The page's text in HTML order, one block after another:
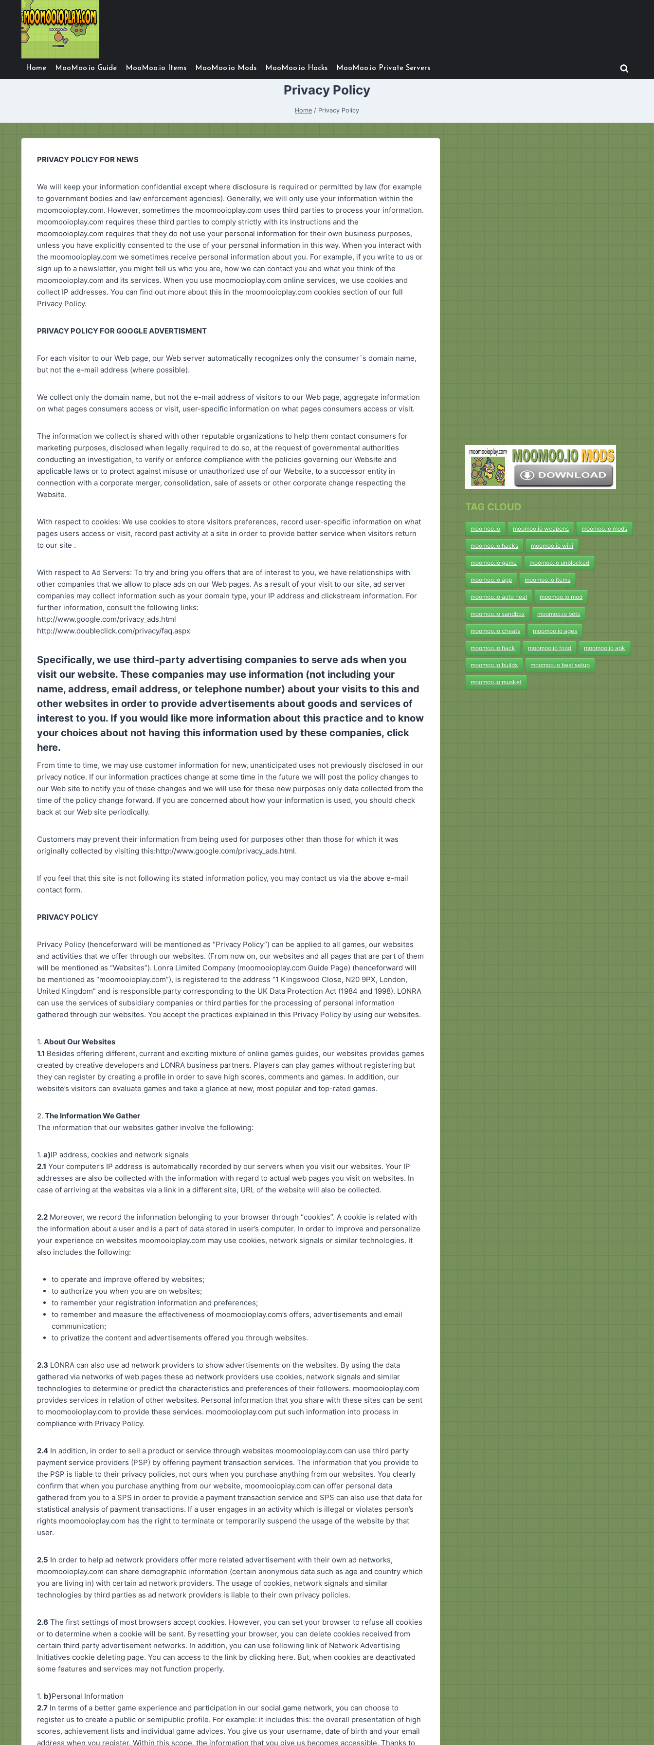
content
Home MooMoo.io Guide MooMoo.io Items MooMoo.io Mods MooMoo.io Hacks MooMoo.io Private Servers
Privacy Policy
Home / Privacy Policy
PRIVACY POLICY FOR NEWS
We will keep your information confidential except where disclosure is required or permitted by law (for example
to government bodies and law enforcement agencies). Generally, we will only use your information within the
moomooioplay.com. However, sometimes the moomooioplay.com uses third parties to process your information.
moomooioplay.com requires these third parties to comply strictly with its instructions and the
moomooioplay.com requires that they do not use your personal information for their own business purposes,
unless you have explicitly consented to the use of your personal information in this way. When you interact with
the moomooioplay.com we sometimes receive personal information about you. For example, if you write to us or
sign up to a newsletter, you might tell us who you are, how we can contact you and what you think of the
moomooioplay.com and its services. When you use moomooioplay.com online services, we use cookies and
collect IP addresses. You can find out more about this in the moomooioplay.com cookies section of our full
Privacy Policy.
PRIVACY POLICY FOR GOOGLE ADVERTISMENT
For each visitor to our Web page, our Web server automatically recognizes only the consumer`s domain name,
but not the e-mail address (where possible).
We collect only the domain name, but not the e-mail address of visitors to our Web page, aggregate information
on what pages consumers access or visit, user-specific information on what pages consumers access or visit.
The information we collect is shared with other reputable organizations to help them contact consumers for
marketing purposes, disclosed when legally required to do so, at the request of governmental authorities
conducting an investigation, to verify or enforce compliance with the policies governing our Website and
applicable laws or to protect against misuse or unauthorized use of our Website, to a successor entity in
connection with a corporate merger, consolidation, sale of assets or other corporate change respecting the
Website.
With respect to cookies: We use cookies to store visitors preferences, record user-specific information on what
pages users access or visit, record past activity at a site in order to provide better service when visitors return
to our site .
With respect to Ad Servers: To try and bring you offers that are of interest to you, we have relationships with
other companies that we allow to place ads on our Web pages. As a result of your visit to our site, ad server
companies may collect information such as your domain type, your IP address and clickstream information. For
further information, consult the following links:
http://www.google.com/privacy_ads.html
http://www.doubleclick.com/privacy/faq.aspx
Specifically, we use third-party advertising companies to serve ads when you
visit our website. These companies may use information (not including your
name, address, email address, or telephone number) about your visits to this and
other websites in order to provide advertisements about goods and services of
interest to you. If you would like more information about this practice and to know
your choices about not having this information used by these companies, click
here.
From time to time, we may use customer information for new, unanticipated uses not previously disclosed in our
privacy notice. If our information practices change at some time in the future we will post the policy changes to
our Web site to notify you of these changes and we will use for these new purposes only data collected from the
time of the policy change forward. If you are concerned about how your information is used, you should check
back at our Web site periodically.
Customers may prevent their information from being used for purposes other than those for which it was
originally collected by visiting this:http://www.google.com/privacy_ads.html.
If you feel that this site is not following its stated information policy, you may contact us via the above e-mail
contact form.
PRIVACY POLICY
Privacy Policy (henceforward will be mentioned as “Privacy Policy”) can be applied to all games, our websites
and activities that we offer through our websites. (From now on, our websites and all pages that are part of them
will be mentioned as “Websites”). Lonra Limited Company (moomooioplay.com Guide Page) (henceforward will
be mentioned as “moomooioplay.com”), is registered to the address “1 Kingswood Close, N20 9PX, London,
United Kingdom” and is responsible party corresponding to the UK Data Protection Act (1984 and 1998). LONRA
can use the services of subsidiary companies or third parties for the processing of personal information
gathered through our websites. You accept the practices explained in this Privacy Policy by using our websites.
1. About Our Websites
1.1 Besides offering different, current and exciting mixture of online games guides, our websites provides games
created by creative developers and LONRA business partners. Players can play games without registering but
they can register by creating a profile in order to save high scores, comments and games. In addition, our
website’s visitors can evaluate games and take a glance at new, most popular and top-rated games.
2. The Information We Gather
The ınformation that our websites gather involve the following:
1. a)IP address, cookies and network signals
2.1 Your computer’s IP address is automatically recorded by our servers when you visit our websites. Your IP
addresses are also be collected with the information with regard to actual web pages you visit on websites. In
case of arriving at the websites via a link in a different site, URL of the website will also be collected.
2.2Moreover, we record the information belonging to your browser through “cookies”. A cookie is related with
the information about a user and is a part of data stored in user’s computer. In order to improve and personalize
your experience on websites moomooioplay.com may use cookies, network signals or similar technologies. It
also includes the following:
to operate and improve offered by websites;
to authorize you when you are on websites;
to remember your registration information and preferences;
to remember and measure the effectiveness of moomooioplay.com’s offers, advertisements and email
communication;
to privatize the content and advertisements offered you through websites.
2.3 LONRA can also use ad network providers to show advertisements on the websites. By using the data
gathered via networks of web pages these ad network providers use cookies, network signals and similar
technologies to determine or predict the characteristics and preferences of their followers. moomooioplay.com
provides services in relation of other websites. Personal information that you share with these sites can be sent
to moomooioplay.com to provide these services. moomooioplay.com put such information into process in
compliance with Privacy Policy.
2.4In addition, in order to sell a product or service through websites moomooioplay.com can use third party
payment service providers (PSP) by offering payment transaction services. The information that you provide to
the PSP is liable to their privacy policies, not ours when you purchase anything from our websites. You clearly
confirm that when you purchase anything from our website, moomooioplay.com can offer personal data
gathered from you to a SPS in order to provide a payment transaction service and SPS can also use that data for
statistical analysis of payment transactions. If a user engages in an activity which is illegal or violates person’s
rights moomooioplay.com has the right to terminate or temporarily suspend the usage of the website by that
user.
2.5 In order to help ad network providers offer more related advertisement with their own ad networks,
moomooioplay.com can share demographic information (certain anonymous data such as age and country which
you are living in) with certain ad network providers. The usage of cookies, network signals and similar
technologies by third parties as ad network providers is liable to their own privacy policies.
2.6 The first settings of most browsers accept cookies. However, you can set your browser to refuse all cookies
or to determine when a cookie will be sent. By resetting your browser, you can delete cookies received from
certain third party advertisement networks. In addition, you can use following link of Network Advertising
Initiatives cookie deleting page. You can access to the link by clicking here. But, when cookies are deactivated
some features and services may not function properly.
1. b)Personal Information
2.7In terms of a better game experience and participation in our social game network, you can choose to
register us to create a public or semipublic profile. For example: it includes this: the overall presentation of high
scores, achievement lists and individual game advices. You give us your username, date of birth and your email
address when you register. Within this scope, the information that you give us becomes accessible. Thanks to
TAG CLOUD
moomoo.io moomoo.io weapons moomoo.io mods
moomoo.io hacks moomoo.io wiki
moomoo.io game moomoo.io unblocked
moomoo.io app moomoo.io items
moomoo.io auto heal moomoo.io mod
moomoo.io sandbox moomoo.io bots
moomoo.io cheats moomoo.io ages
moomoo.io hack moomoo.io food moomoo.io apk
moomoo.io builds moomoo.io best setup
moomoo.io musket